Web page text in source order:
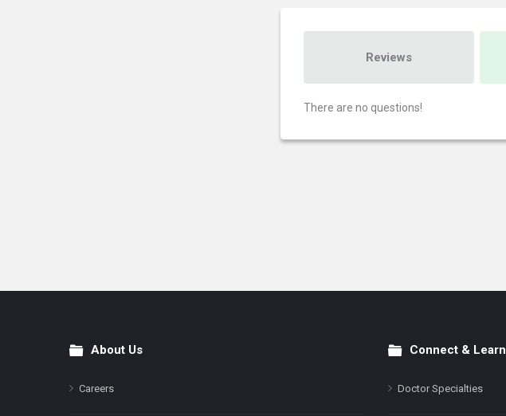
Reviews
There are no questions!
FooterAbout Us
Careers
Connect & Learn
Doctor Specialties